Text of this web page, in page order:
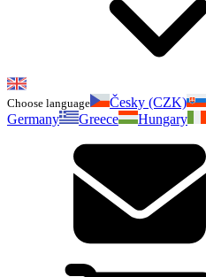
Choose language Česky (CZK)
Germany
Greece Hungary